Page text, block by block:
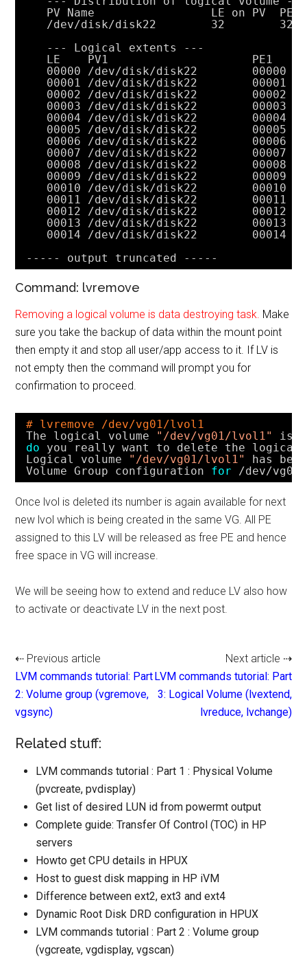
PV Name                 LE on PV  PE
/dev/disk/disk22
32        32
--- Logical extents ---
LE    PV1                     PE1
00000 /dev/disk/disk22
00000
00001 /dev/disk/disk22
00001
00002 /dev/disk/disk22
00002
00003 /dev/disk/disk22
00003
00004 /dev/disk/disk22
00004
00005 /dev/disk/disk22
00005
00006 /dev/disk/disk22
00006
00007 /dev/disk/disk22
00007
00008 /dev/disk/disk22
00008
00009 /dev/disk/disk22
00009
00010 /dev/disk/disk22
00010
00011 /dev/disk/disk22
00011
00012 /dev/disk/disk22
00012
00013 /dev/disk/disk22
00013
00014 /dev/disk/disk22
00014
----- output truncated -----
Command: lvremove
Removing a logical volume is data destroying task. Make
sure you take the backup of data within the mount point
then empty it and stop all user/app access to it. If LV is
not empty then the command will prompt you for
confirmation to proceed.
# lvremove /dev/vg01/lvol1
The logical volume "/dev/vg01/lvol1"
is
do
you really want to delete the logical
Logical volume "/dev/vg01/lvol1"
has
Volume Group configuration for /dev/vg03
Once lvol is deleted its number is again available for next
new lvol which is being created in the same VG. All PE
assigned to this LV will be released as free PE and hence
free space in VG will increase.
We will be seeing how to extend and reduce LV also how
to activate or deactivate LV in the next post.
⇠ Previous article
LVM commands tutorial: Part
2: Volume group (vgremove,
vgsync)
Next article ⇢
LVM commands tutorial: Part
3: Logical Volume (lvextend,
lvreduce, lvchange)
Related stuff:
LVM commands tutorial : Part 1 : Physical Volume
(pvcreate, pvdisplay)
Get list of desired LUN id from powermt output
Complete guide: Transfer Of Control (TOC) in HP
servers
Howto get CPU details in HPUX
Host to guest disk mapping in HP iVM
Difference between ext2, ext3 and ext4
Dynamic Root Disk DRD configuration in HPUX
LVM commands tutorial : Part 2 : Volume group
(vgcreate, vgdisplay, vgscan)